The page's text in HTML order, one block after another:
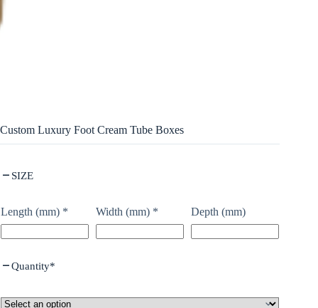
Custom Luxury Foot Cream Tube Boxes
SIZE
Length (mm) * Width (mm) * Depth (mm)
Quantity*